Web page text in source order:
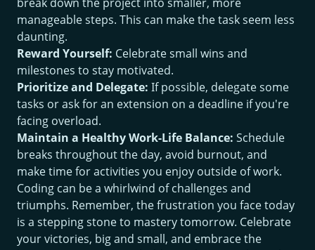
manageable steps. This can make the task seem less
daunting.
Reward Yourself: Celebrate small wins and
milestones to stay motivated.
Prioritize and Delegate: If possible, delegate some
tasks or ask for an extension on a deadline if you're
facing overload.
Maintain a Healthy Work-Life Balance: Schedule
breaks throughout the day, avoid burnout, and
make time for activities you enjoy outside of work.
Coding can be a whirlwind of challenges and
triumphs. Remember, the frustration you face today
is a stepping stone to mastery tomorrow. Celebrate
your victories, big and small, and embrace the